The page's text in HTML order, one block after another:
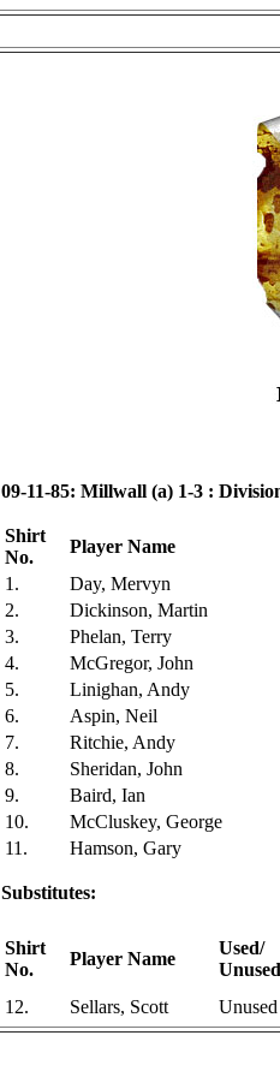
09-11-85: Millwall (a) 1-3 :
Shirt
No.
Player Name
1.
Day, Mervyn
2.
Dickinson, Martin
3.
Phelan, Terry
4.
McGregor, John
5.
Linighan, Andy
6.
Aspin, Neil
7.
Ritchie, Andy
8.
Sheridan, John
9.
Baird, Ian
10.
McCluskey, George
11.
Hamson, Gary
Substitutes:
Shirt
No.
Player Name
Used/
Unused
12.
Sellars, Scott Unused